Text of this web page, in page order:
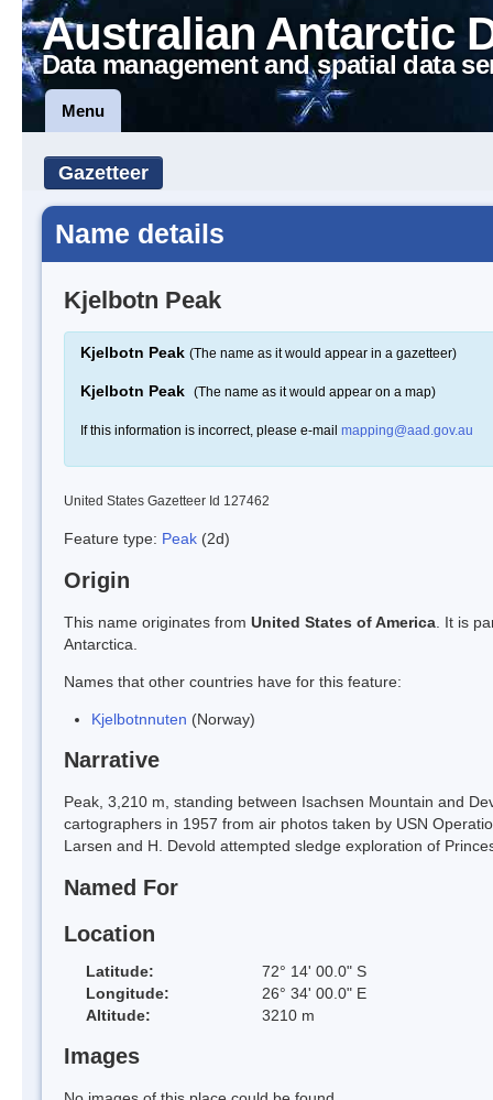
Australian Antarctic
Data management and spatial data
Menu
Gazetteer
Name details
Kjelbotn Peak
Kjelbotn Peak (The name as it would appear in a gazetteer)
Kjelbotn Peak (The name as it would appear on a map)
If this information is incorrect, please e-mail mapping@aad.gov.au
United States Gazetteer Id 127462
Feature type: Peak (2d)
Origin
This name originates from United States of America . It is
Antarctica.
Names that other countries have for this feature:
Kjelbotnnuten (Norway)
Narrative
Peak, 3,210 m, standing between Isachsen Mountain and
cartographers in 1957 from air photos taken by USN
Larsen and H. Devold attempted sledge exploration of
Named For
Location
Latitude:
72° 14' 00.0" S
Longitude:
26° 34' 00.0" E
Altitude:
3210 m
Images